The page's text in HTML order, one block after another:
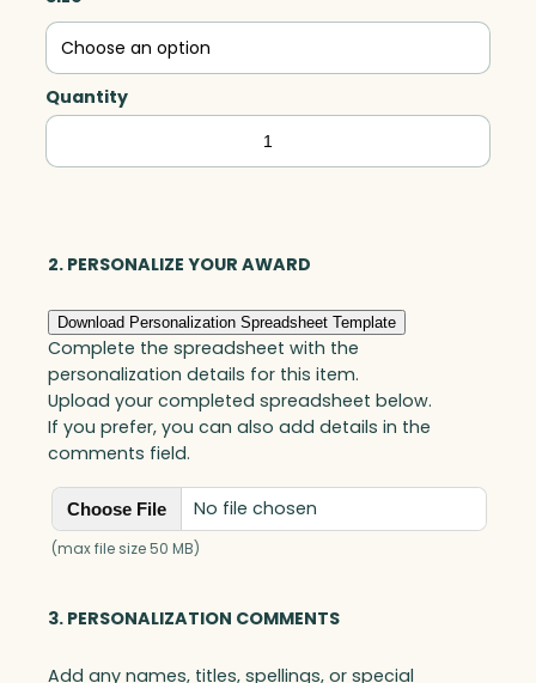
Quantity
Diamond
Spire,
2. PERSONALIZE YOUR AWARD
Download Personalization Spreadsheet Template
Complete the spreadsheet with the
personalization details for this item.
Upload your completed spreadsheet below.
If you prefer, you can also add details in the
comments field.
Choose File No file chosen
(max file size 50 MB)
3. PERSONALIZATION COMMENTS
Add any names, titles, spellings, or special